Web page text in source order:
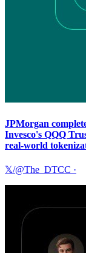
JPMorgan
Invesco's QQQ
real-world
𝕏/@The_DTCC ·